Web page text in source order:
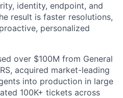
identity, endpoint, and
result is faster resolutions,
personalized
over $100M from General
acquired market-leading
into production in large
100K+ tickets across